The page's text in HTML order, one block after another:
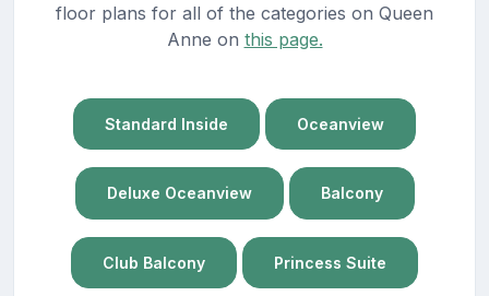
floor plans for all of the categories on Queen
Anne on this page.
Standard Inside Oceanview
Deluxe Oceanview Balcony
Club Balcony Princess Suite